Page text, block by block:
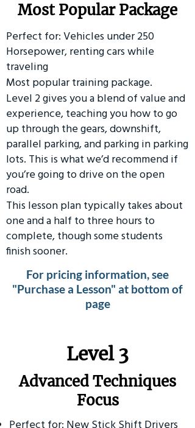
Most Popular Package
Perfect for: Vehicles under 250
Horsepower, renting cars while
traveling
Most popular training package.
Level 2 gives you a blend of value and
experience, teaching you how to go
up through the gears, downshift,
parallel parking, and parking in parking
lots. This is what we’d recommend if
you’re going to drive on the open
road.
This lesson plan typically takes about
one and a half to three hours to
complete, though some students
finish sooner.
For pricing information, see
"Purchase a Lesson" at bottom of
page
​Level 3
Advanced Techniques
Focus
Perfect for: New Stick Shift Drivers